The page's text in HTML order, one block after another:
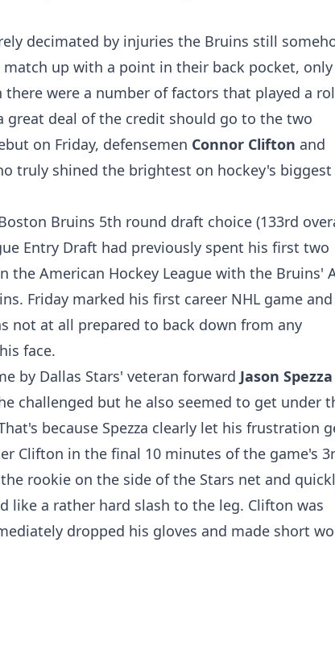
decimated by injuries the Bruins still
up with a point in their back pocket, only
were a number of factors that played a
deal of the credit should go to the two
on Friday, defensemen Connor Clifton and
truly shined the brightest on hockey's biggest
Bruins 5th round draft choice (133rd
Entry Draft had previously spent his first two
the American Hockey League with the Bruins'
Friday marked his first career NHL game
not at all prepared to back down from any
face.
by Dallas Stars' veteran forward Jason Spezza
challenged but he also seemed to get under
because Spezza clearly let his frustration
Clifton in the final 10 minutes of the game's
rookie on the side of the Stars net and
like a rather hard slash to the leg. Clifton was
dropped his gloves and made short